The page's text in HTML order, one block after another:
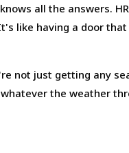
all the answers.
like having a door
not just getting any
the weather